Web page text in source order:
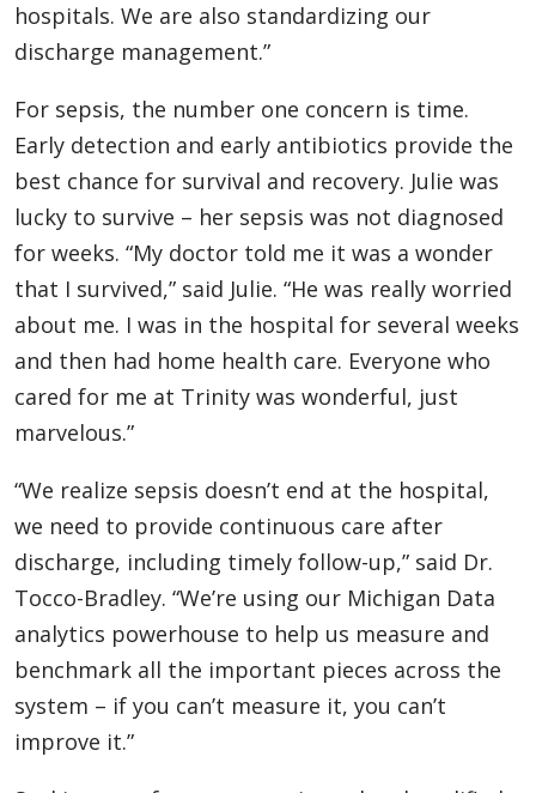
hospitals. We are also standardizing our
discharge management.”
For sepsis, the number one concern is time.
Early detection and early antibiotics provide the
best chance for survival and recovery. Julie was
lucky to survive – her sepsis was not diagnosed
for weeks. “My doctor told me it was a wonder
that I survived,” said Julie. “He was really worried
about me. I was in the hospital for several weeks
and then had home health care. Everyone who
cared for me at Trinity was wonderful, just
marvelous.”
“We realize sepsis doesn’t end at the hospital,
we need to provide continuous care after
discharge, including timely follow-up,” said Dr.
Tocco-Bradley. “We’re using our Michigan Data
analytics powerhouse to help us measure and
benchmark all the important pieces across the
system – if you can’t measure it, you can’t
improve it.”